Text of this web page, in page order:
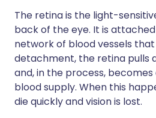
The retina is the light-
back of the eye. It is
network of blood vessels
detachment, the retina pulls
and, in the process,
blood supply. When this
die quickly and vision is lost.